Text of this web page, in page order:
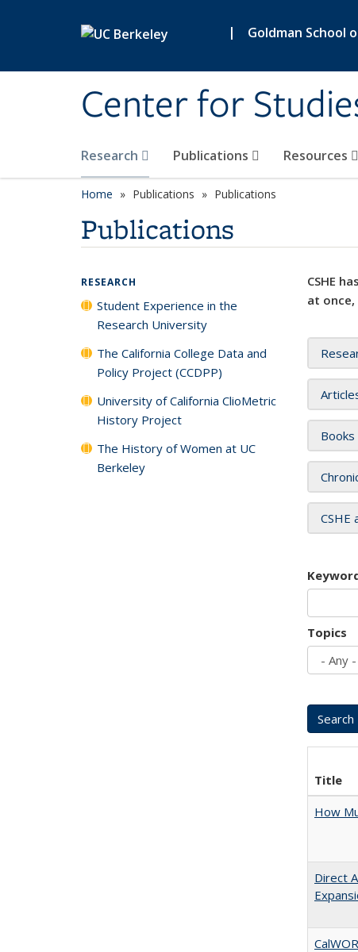
| Goldman School
Center for
Research Publications Resources
Home Publications Publications
Publications
CSHE
at
Books
CSHE
Topics
Title
How
Direct
RESEARCH
Student Experience in the
Research University
The California College Data and
Policy Project (CCDPP)
University of California ClioMetric
History Project
The History of Women at UC
Berkeley